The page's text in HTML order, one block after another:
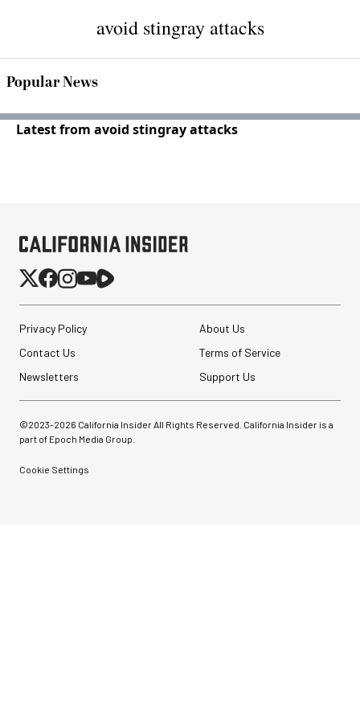
avoid stingray attacks
Popular News
Latest from avoid stingray attacks
Privacy Policy
About Us
Contact Us
Terms of Service
Newsletters
Support Us
©2023-2026 California Insider All Rights Reserved. California Insider is a
part of Epoch Media Group.
Cookie Settings